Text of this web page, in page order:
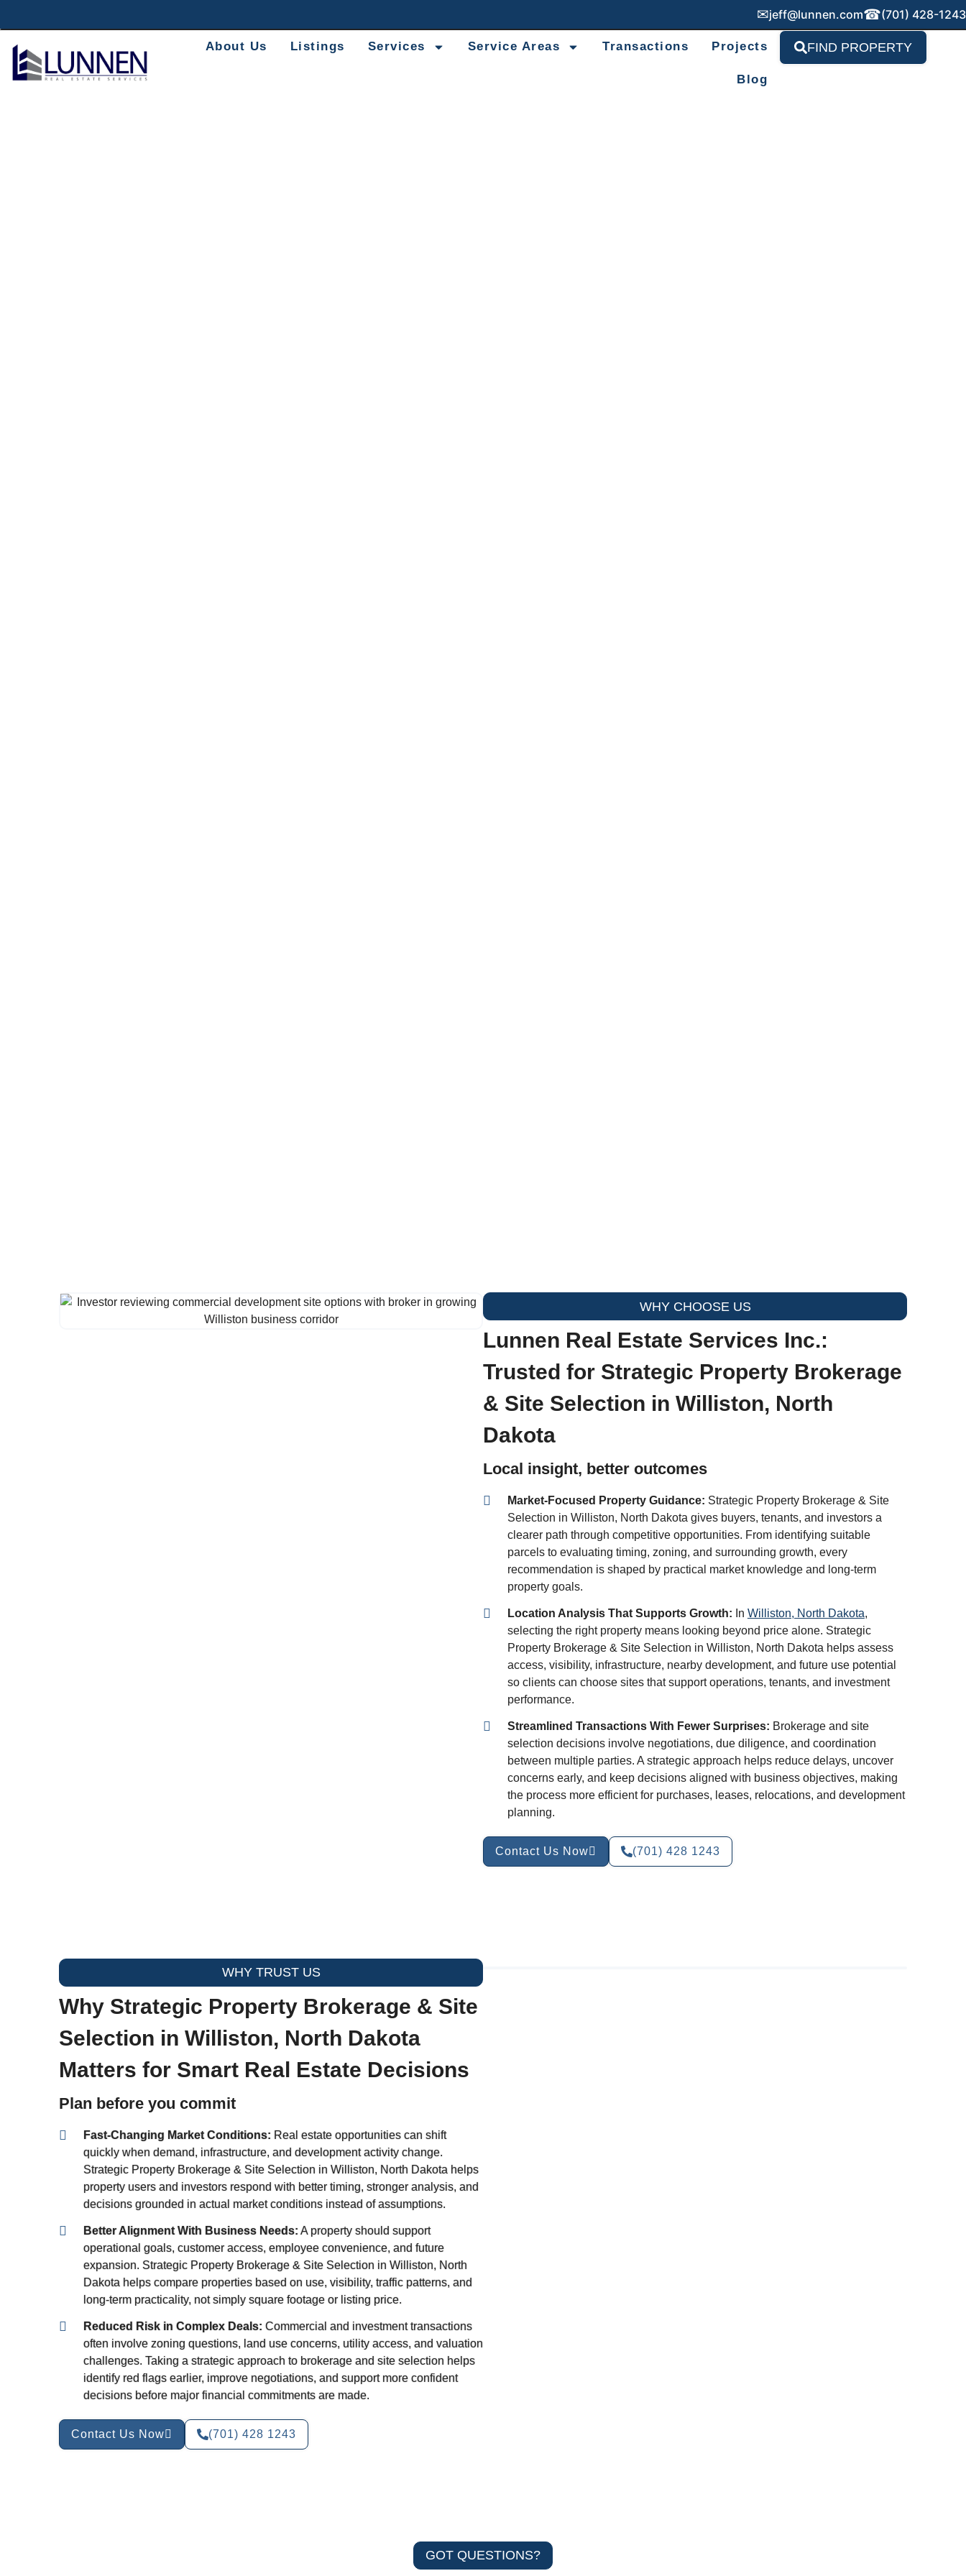
✉jeff@lunnen.com☎(701) 428-1243
About Us Listings Services Service Areas Transactions Projects
Blog
FIND PROPERTY
WHY CHOOSE US
Lunnen Real Estate Services Inc.:
Trusted for Strategic Property Brokerage
& Site Selection in Williston, North
Dakota
Local insight, better outcomes
Market-Focused Property Guidance: Strategic Property Brokerage & Site
Selection in Williston, North Dakota gives buyers, tenants, and investors a
clearer path through competitive opportunities. From identifying suitable
parcels to evaluating timing, zoning, and surrounding growth, every
recommendation is shaped by practical market knowledge and long-term
property goals.
Location Analysis That Supports Growth: In Williston, North Dakota,
selecting the right property means looking beyond price alone. Strategic
Property Brokerage & Site Selection in Williston, North Dakota helps assess
access, visibility, infrastructure, nearby development, and future use potential
so clients can choose sites that support operations, tenants, and investment
performance.
Streamlined Transactions With Fewer Surprises: Brokerage and site
selection decisions involve negotiations, due diligence, and coordination
between multiple parties. A strategic approach helps reduce delays, uncover
concerns early, and keep decisions aligned with business objectives, making
the process more efficient for purchases, leases, relocations, and development
planning.
Contact Us Now (701) 428 1243
WHY TRUST US
Why Strategic Property Brokerage & Site
Selection in Williston, North Dakota
Matters for Smart Real Estate Decisions
Plan before you commit
Fast-Changing Market Conditions: Real estate opportunities can shift
quickly when demand, infrastructure, and development activity change.
Strategic Property Brokerage & Site Selection in Williston, North Dakota helps
property users and investors respond with better timing, stronger analysis, and
decisions grounded in actual market conditions instead of assumptions.
Better Alignment With Business Needs: A property should support
operational goals, customer access, employee convenience, and future
expansion. Strategic Property Brokerage & Site Selection in Williston, North
Dakota helps compare properties based on use, visibility, traffic patterns, and
long-term practicality, not simply square footage or listing price.
Reduced Risk in Complex Deals: Commercial and investment transactions
often involve zoning questions, land use concerns, utility access, and valuation
challenges. Taking a strategic approach to brokerage and site selection helps
identify red flags earlier, improve negotiations, and support more confident
decisions before major financial commitments are made.
Contact Us Now (701) 428 1243
GOT QUESTIONS?